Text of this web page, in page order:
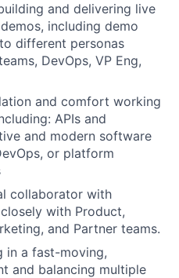
and delivering live
including demo
different personas
DevOps, VP Eng,
and comfort working
APIs and
and modern software
or platform
collaborator with
with Product,
and Partner teams.
in a fast-moving,
and balancing multiple